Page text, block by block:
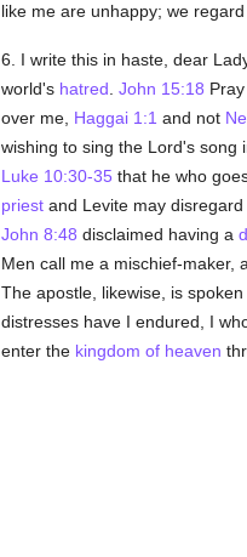
like me are unhappy; we
6. I write this in haste, dear
world's hatred John 15:18
over me, Haggai 1:1 and not
wishing to sing the Lord's song
Luke 10:30-35 that he who
priestand Levite may
John 8:48 disclaimed having a
Men call me a mischief-maker,
The apostle, likewise, is
distresses have I endured, I
enter the kingdom of heaven